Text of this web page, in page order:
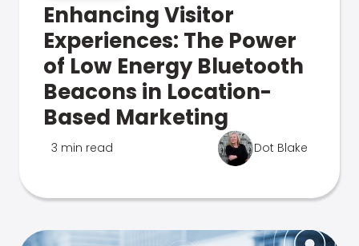
Enhancing Visitor
Experiences: The Power
of Low Energy Bluetooth
Beacons in Location-
Based Marketing
3 min read Dot Blake